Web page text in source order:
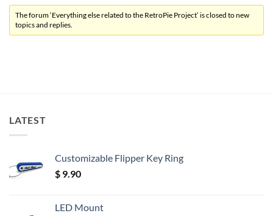
The forum ‘Everything else related to the RetroPie Project’ is closed to new
topics and replies.
LATEST
Customizable Flipper Key Ring
$ 9.90
LED Mount